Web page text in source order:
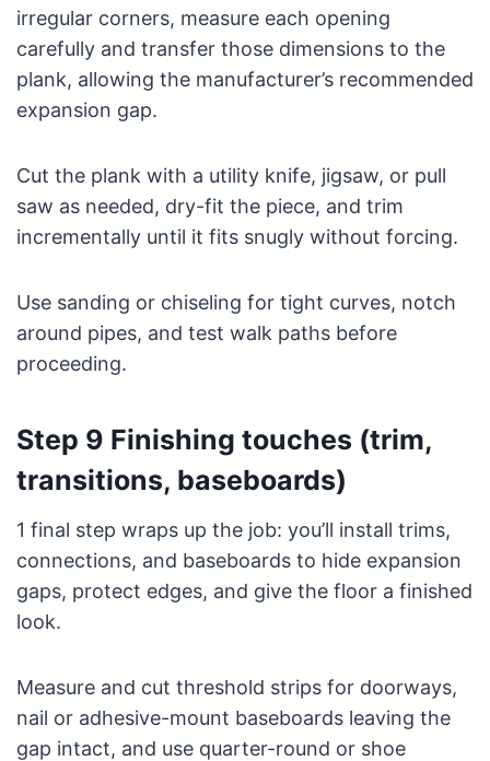
irregular corners, measure each opening
carefully and transfer those dimensions to the
plank, allowing the manufacturer’s recommended
expansion gap.
Cut the plank with a utility knife, jigsaw, or pull
saw as needed, dry-fit the piece, and trim
incrementally until it fits snugly without forcing.
Use sanding or chiseling for tight curves, notch
around pipes, and test walk paths before
proceeding.
Step 9 Finishing touches (trim,
transitions, baseboards)
1 final step wraps up the job: you’ll install trims,
connections, and baseboards to hide expansion
gaps, protect edges, and give the floor a finished
look.
Measure and cut threshold strips for doorways,
nail or adhesive-mount baseboards leaving the
gap intact, and use quarter-round or shoe